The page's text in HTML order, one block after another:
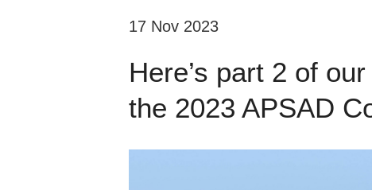
17 Nov 2023
Here’s part 2 of
the 2023 APSAD